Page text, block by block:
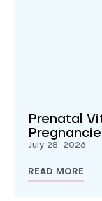
Prenatal
July 28, 2026
READ MORE